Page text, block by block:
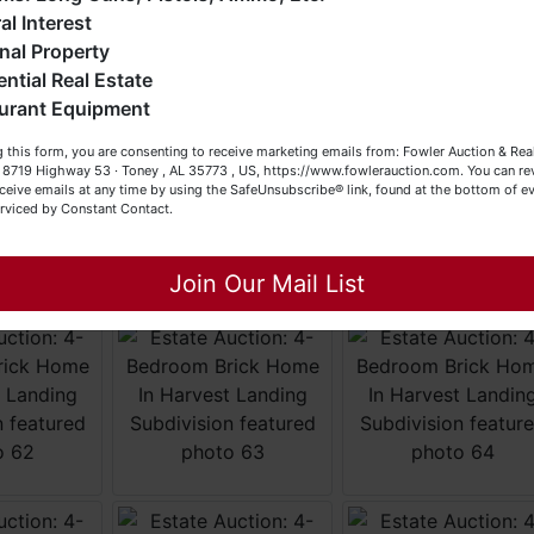
(or both). Feel free to call our office with any questions
(256) 420-4454.
Browsing!
Becky
Close
Interest
Property
Real Estate
Equipment
this form, you are consenting to receive marketing emails from: Fowler Auction &
8719 Highway 53 · Toney , AL 35773 , US, https://www.fowlerauction.com. You can
emails at any time by using the SafeUnsubscribe® link, found at the bottom of
by Constant Contact.
Join Our Mail List